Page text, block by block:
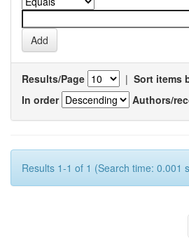
Results/Page | Sort items
In order
Authors/
Results 1-1 of 1 (Search time: 0.001